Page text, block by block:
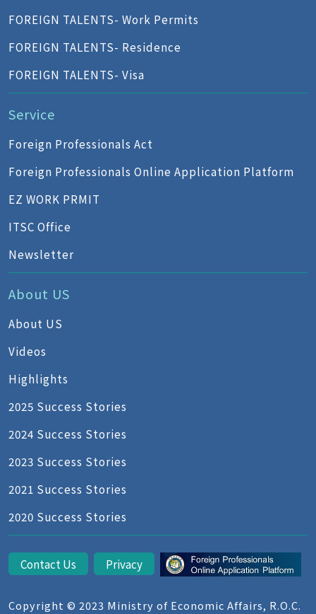
FOREIGN TALENTS- Work Permits
FOREIGN TALENTS- Residence
FOREIGN TALENTS- Visa
Service
Foreign Professionals Act
Foreign Professionals Online Application Platform
EZ WORK PRMIT
ITSC Office
Newsletter
About US
About US
Videos
Highlights
2025 Success Stories
2024 Success Stories
2023 Success Stories
2021 Success Stories
2020 Success Stories
Contact Us Privacy
Copyright © 2023 Ministry of Economic Affairs, R.O.C.